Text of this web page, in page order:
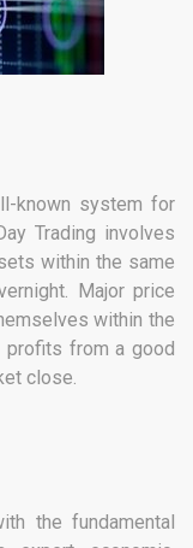
known system for
Trading involves
within the same
Major price
within the
from a good
close.
the fundamental